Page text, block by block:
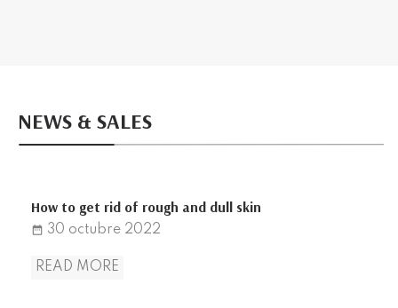
NEWS & SALES
How to get rid of rough and dull skin
date_range 30 octubre 2022
READ MORE